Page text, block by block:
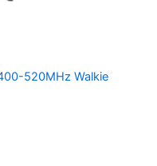
520MHz Walkie